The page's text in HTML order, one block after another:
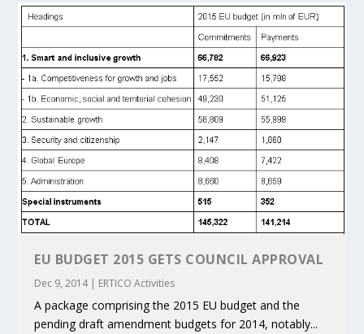
EU BUDGET 2015 GETS COUNCIL APPROVAL
Dec 9, 2014| ERTICO Activities
A package comprising the 2015 EU budget and the
pending draft amendment budgets for 2014, notably...